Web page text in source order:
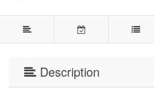
Description